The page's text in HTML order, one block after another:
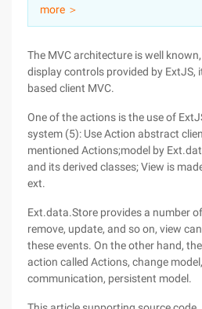
Partners
more ＞
The MVC architecture is well
display controls provided by ExtJS,
based client MVC.
One of the actions is the use of
system (5): Use Action abstract
mentioned Actions;model by
and its derived classes; View is
ext.
Ext.data.Store provides a number
remove, update, and so on, view
these events. On the other hand,
action called Actions, change
communication, persistent model.